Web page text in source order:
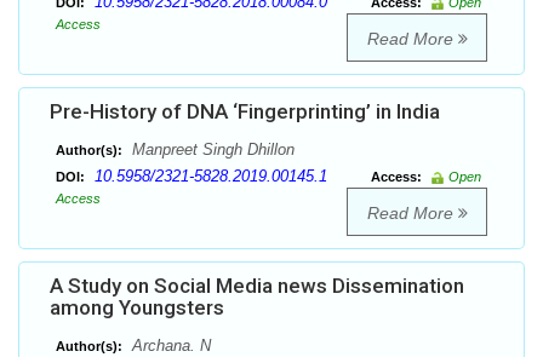
Access
Read More
Pre-History of DNA ‘Fingerprinting’ in India
Author(s): Manpreet Singh Dhillon
DOI: 10.5958/2321-5828.2019.00145.1 Access:
Open
Access
Read More
A Study on Social Media news Dissemination
among Youngsters
Author(s): Archana. N